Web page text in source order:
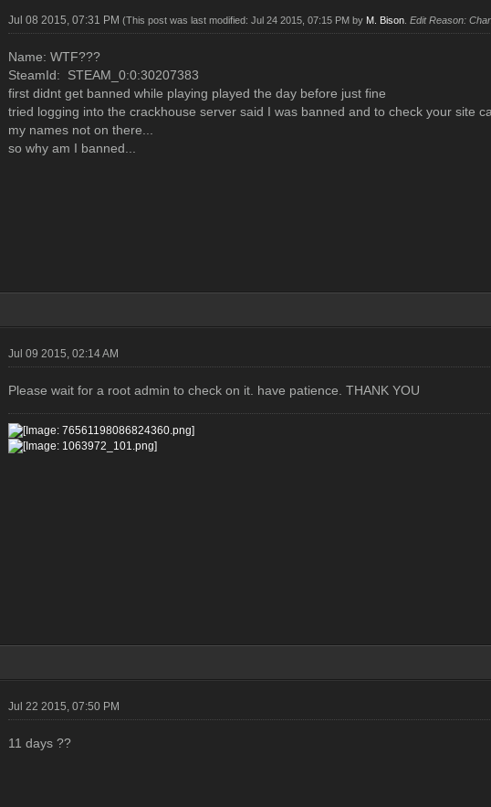
Jul 08 2015, 07:31 PM (This post was last modified: Jul 24 2015, 07:15 PM by M. Bison Edit Reason:
Name: WTF???
SteamId: STEAM_0:0:30207383
first didnt get banned while playing played the day before just fine
tried logging into the crackhouse server said I was banned and to check your site
my names not on there...
so why am I banned...
Jul 09 2015, 02:14 AM
Please wait for a root admin to check on it. have patience. THANK YOU
Jul 22 2015, 07:50 PM
11 days ??